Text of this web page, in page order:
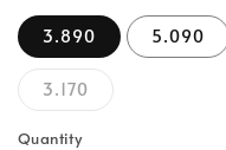
3.890 5.090
3.170
Quantity